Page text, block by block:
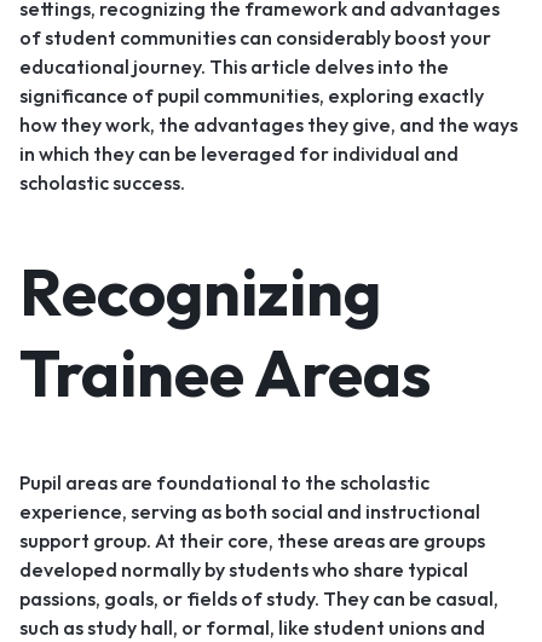
settings, recognizing the framework and advantages
of student communities can considerably boost your
educational journey. This article delves into the
significance of pupil communities, exploring exactly
how they work, the advantages they give, and the ways
in which they can be leveraged for individual and
scholastic success.
Recognizing
Trainee Areas
Pupil areas are foundational to the scholastic
experience, serving as both social and instructional
support group. At their core, these areas are groups
developed normally by students who share typical
passions, goals, or fields of study. They can be casual,
such as study hall, or formal, like student unions and